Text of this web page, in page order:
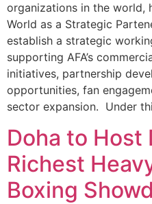
organizations in the world,
World as a Strategic
establish a strategic
supporting AFA’s
initiatives, partnership
opportunities, fan
sector expansion. Under
Doha to Host
Richest
Boxing